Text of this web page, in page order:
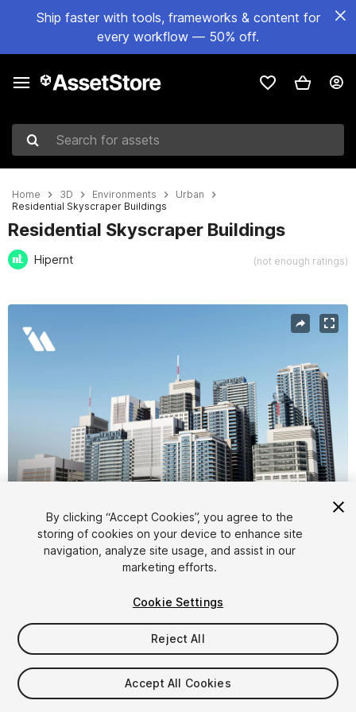
Ship faster with tools, frameworks & content for
every workflow — 50% off.
Search for assets
Home 3D Environments
Urban
Residential Skyscraper Buildings
Residential Skyscraper Buildings
Hipernt (not enough ratings)
1/17
$14.99
Taxes/VAT calculated at checkout
By clicking “Accept Cookies”, you agree to the
storing of cookies on your device to enhance site
navigation, analyze site usage, and assist in our
marketing efforts.
Cookie Settings
Reject All
Accept All Cookies